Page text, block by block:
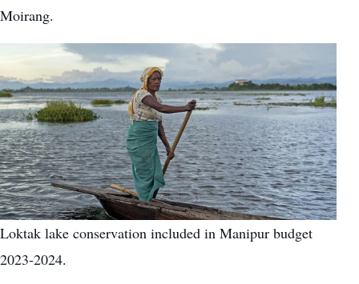
Moirang.
Loktak lake conservation included in Manipur budget
2023-2024.